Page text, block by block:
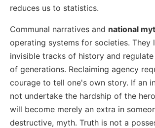
reduces us to statistics.
Communal narratives and national
operating systems for societies. They
invisible tracks of history and
of generations. Reclaiming agency
courage to tell one's own story. If an
not undertake the hardship of the
will become merely an extra in
destructive, myth. Truth is not a